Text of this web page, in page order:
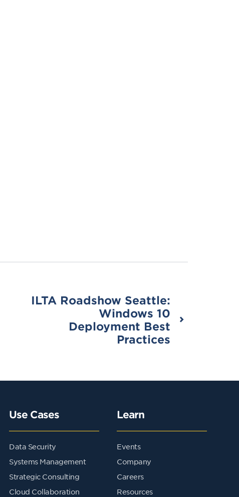
ILTA Roadshow Seattle:
Windows 10
Deployment Best
Practices
Use Cases
Data Security
Systems Management
Strategic Consulting
Cloud Collaboration
Learn
Events
Company
Careers
Resources